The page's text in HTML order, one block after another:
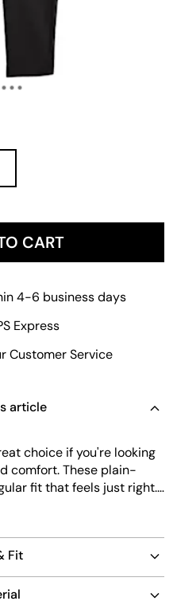
CART
4-6 business days
Express
Customer Service
article
choice if you're looking
comfort. These plain-
fit that feels just right.
a day trip or dressing up
can be adapted to fit the
with a focus on fashion,
the basics. The plain-
and a sleek look,
to your wardrobe.
Fit